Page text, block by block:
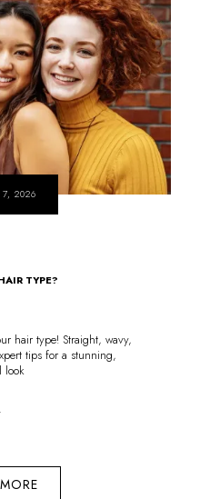
7, 2026
TYPE?
hair type! Straight, wavy,
tips for a stunning,
look